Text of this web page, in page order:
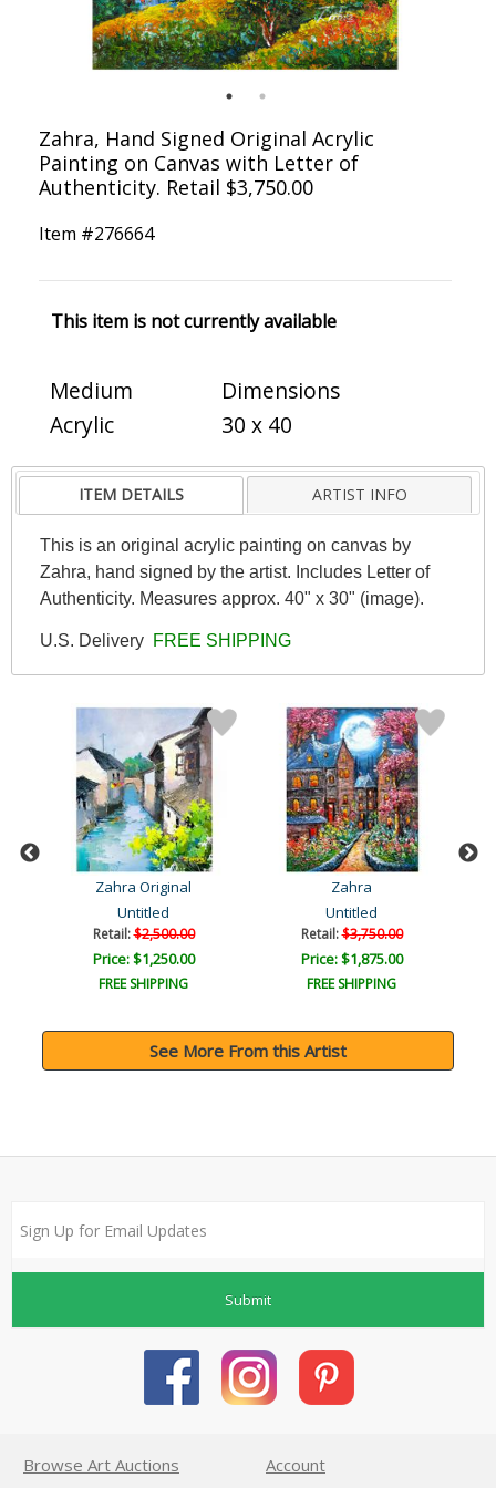
Zahra, Hand Signed Original Acrylic
Painting on Canvas with Letter of
Authenticity. Retail $3,750.00
Item #276664
This item is not currently available
Medium
Acrylic
Dimensions
30 x 40
ITEM DETAILS ARTIST INFO
This is an original acrylic painting on canvas by
Zahra, hand signed by the artist. Includes Letter of
Authenticity. Measures approx. 40" x 30" (image).
U.S. Delivery FREE SHIPPING
Zahra Original
Untitled
Retail:$2,500.00
Price: $1,250.00
FREE SHIPPING
Zahra
Untitled
Retail:$3,750.00
Price: $1,875.00
FREE SHIPPING
See More From this Artist
Submit
Browse Art Auctions
Account